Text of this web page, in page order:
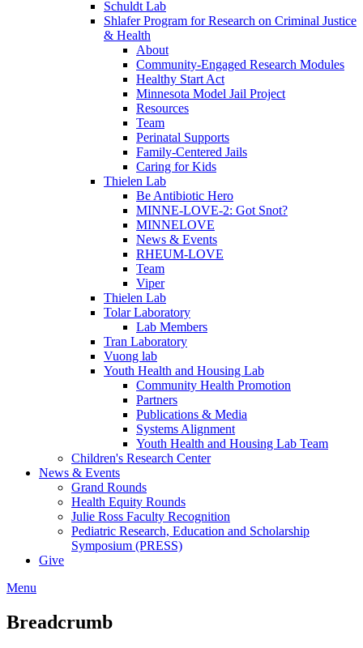
Schuldt Lab
Shlafer Program for Research on Criminal Justice
& Health
About
Community-Engaged Research Modules
Healthy Start Act
Minnesota Model Jail Project
Resources
Team
Perinatal Supports
Family-Centered Jails
Caring for Kids
Thielen Lab
Be Antibiotic Hero
MINNE-LOVE-2: Got Snot?
MINNELOVE
News & Events
RHEUM-LOVE
Team
Viper
Thielen Lab
Tolar Laboratory
Lab Members
Tran Laboratory
Vuong lab
Youth Health and Housing Lab
Community Health Promotion
Partners
Publications & Media
Systems Alignment
Youth Health and Housing Lab Team
Children's Research Center
News & Events
Grand Rounds
Health Equity Rounds
Julie Ross Faculty Recognition
Pediatric Research, Education and Scholarship
Symposium (PRESS)
Give
Menu
Breadcrumb